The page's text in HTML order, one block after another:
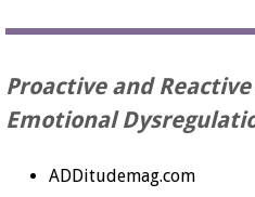
Proactive and
Emotional
ADDitudemag.com